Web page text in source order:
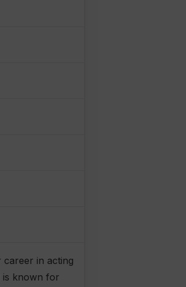
career in acting
is known for